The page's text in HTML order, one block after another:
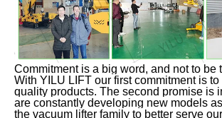
Commitment is a big word, and not to be
With YILU LIFT our first commitment is to
quality products. The second promise is
are constantly developing new models
the vacuum lifter family to better serve